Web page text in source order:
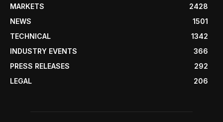
MARKETS
2428
NEWS
1501
TECHNICAL
1342
INDUSTRY EVENTS
366
PRESS RELEASES
292
LEGAL
206